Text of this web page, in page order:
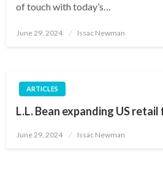
of touch with today’s…
Posted
June 29, 2024 Issac Newman
ARTICLES
L.L. Bean expanding US
Posted
June 29, 2024 Issac Newman